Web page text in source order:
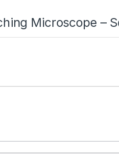
Microscope –